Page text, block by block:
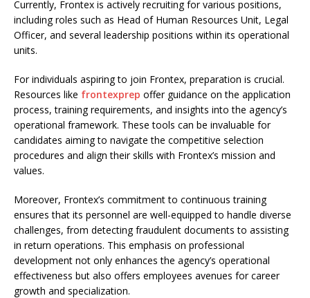
Currently, Frontex is actively recruiting for various positions,
including roles such as Head of Human Resources Unit, Legal
Officer, and several leadership positions within its operational
units.
For individuals aspiring to join Frontex, preparation is crucial.
Resources like frontexprep offer guidance on the application
process, training requirements, and insights into the agency’s
operational framework. These tools can be invaluable for
candidates aiming to navigate the competitive selection
procedures and align their skills with Frontex’s mission and
values.​
Moreover, Frontex’s commitment to continuous training
ensures that its personnel are well-equipped to handle diverse
challenges, from detecting fraudulent documents to assisting
in return operations. This emphasis on professional
development not only enhances the agency’s operational
effectiveness but also offers employees avenues for career
growth and specialization.​